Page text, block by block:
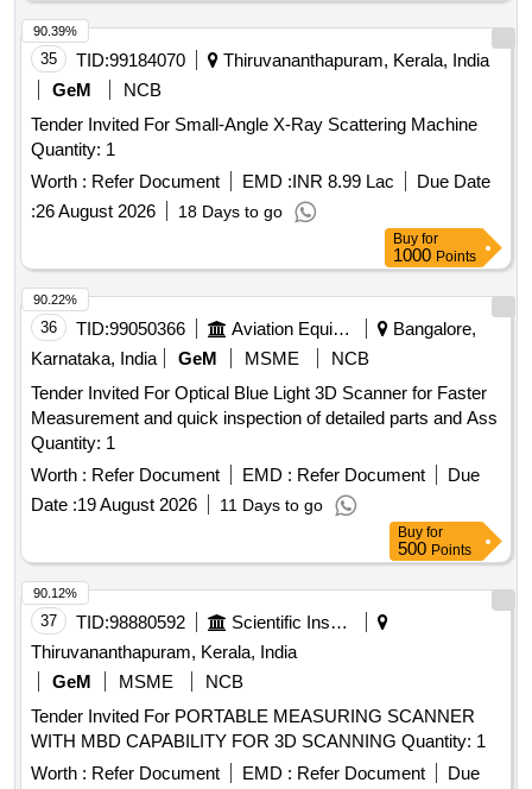
35 TID:99184070
Thiruvananthapuram, Kerala, India
GeM
NCB
Tender Invited For Small-Angle X-Ray Scattering Machine
Quantity: 1
Worth : Refer Document EMD :INR 8.99 Lac
Due Date
:26 August 2026 18 Days to go
90.39%
Buy for
1000 Points
36 TID:99050366 Aviation Equipment
Bangalore,
Karnataka, India
GeM MSME
NCB
Tender Invited For Optical Blue Light 3D Scanner for Faster
Measurement and quick inspection of detailed parts and Ass
Quantity: 1
Worth : Refer Document EMD : Refer Document
Due
Date :19 August 2026 11 Days to go
90.22%
Buy for
500 Points
37 TID:98880592
Scientific Instruments
Thiruvananthapuram, Kerala, India
GeM
MSME
NCB
Tender Invited For PORTABLE MEASURING SCANNER
WITH MBD CAPABILITY FOR 3D SCANNING Quantity: 1
Worth : Refer Document EMD : Refer Document
Due
90.12%